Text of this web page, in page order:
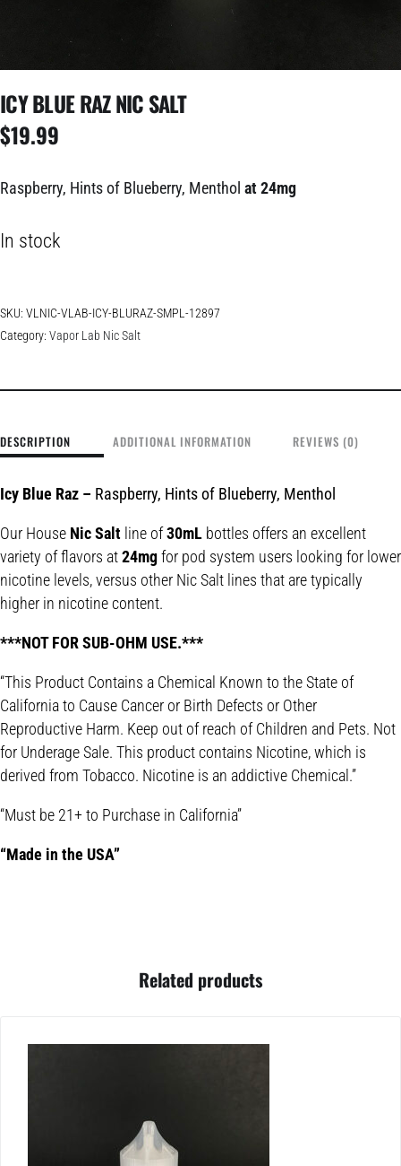
ICY BLUE RAZ NIC SALT
$19.99
Raspberry, Hints of Blueberry, Menthol at 24mg
In stock
SKU: VLNIC-VLAB-ICY-BLURAZ-SMPL-12897
Category: Vapor Lab Nic Salt
DESCRIPTION ADDITIONAL INFORMATION REVIEWS (0)
Icy Blue Raz – Raspberry, Hints of Blueberry, Menthol
Our House Nic Salt line of30mL bottles offers an excellent
variety of flavors at24mgfor pod system users looking for lower
nicotine levels, versus other Nic Salt lines that are typically
higher in nicotine content.
***NOT FOR SUB-OHM USE.***
“This Product Contains a Chemical Known to the State of
California to Cause Cancer or Birth Defects or Other
Reproductive Harm. Keep out of reach of Children and Pets. Not
for Underage Sale. This product contains Nicotine, which is
derived from Tobacco. Nicotine is an addictive Chemical.”
“Must be 21+ to Purchase in California”
“Made in the USA”
Related products